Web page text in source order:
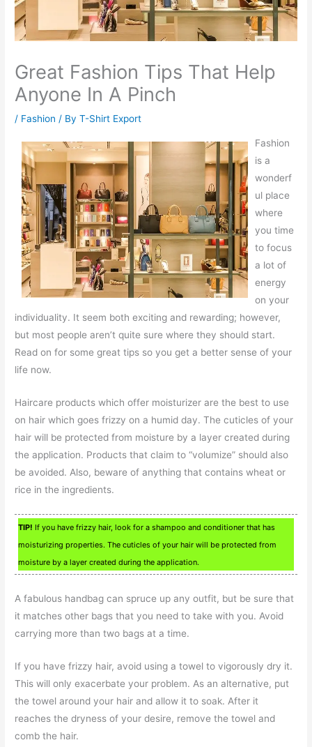
Great Fashion Tips That Help
Anyone In A Pinch
/ Fashion / ByT-Shirt Export
Fashion
is a
wonderf
ul place
where
you time
to focus
a lot of
energy
on your
individuality. It seem both exciting and rewarding; however,
but most people aren’t quite sure where they should start.
Read on for some great tips so you get a better sense of your
life now.
Haircare products which offer moisturizer are the best to use
on hair which goes frizzy on a humid day. The cuticles of your
hair will be protected from moisture by a layer created during
the application. Products that claim to “volumize” should also
be avoided. Also, beware of anything that contains wheat or
rice in the ingredients.
TIP! If you have frizzy hair, look for a shampoo and conditioner that has
moisturizing properties. The cuticles of your hair will be protected from
moisture by a layer created during the application.
A fabulous handbag can spruce up any outfit, but be sure that
it matches other bags that you need to take with you. Avoid
carrying more than two bags at a time.
If you have frizzy hair, avoid using a towel to vigorously dry it.
This will only exacerbate your problem. As an alternative, put
the towel around your hair and allow it to soak. After it
reaches the dryness of your desire, remove the towel and
comb the hair.